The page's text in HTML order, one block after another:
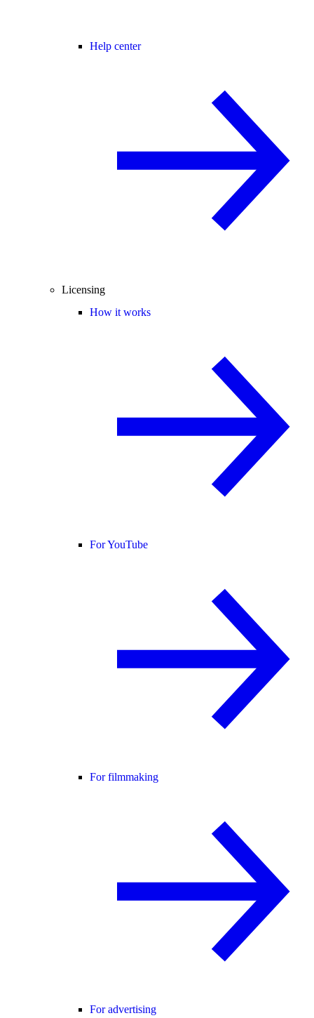
Help center
Licensing
How it works
For YouTube
For filmmaking
For advertising